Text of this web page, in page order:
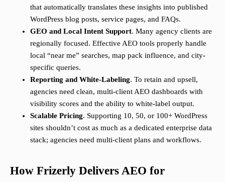
that automatically translates these insights into published
WordPress blog posts, service pages, and FAQs.
GEO and Local Intent Support. Many agency clients are
regionally focused. Effective AEO tools properly handle
local “near me” searches, map pack influence, and city-
specific queries.
Reporting and White-Labeling. To retain and upsell,
agencies need clean, multi-client AEO dashboards with
visibility scores and the ability to white-label output.
Scalable Pricing. Supporting 10, 50, or 100+ WordPress
sites shouldn’t cost as much as a dedicated enterprise data
stack; agencies need multi-client plans and workflows.
How Frizerly Delivers AEO for